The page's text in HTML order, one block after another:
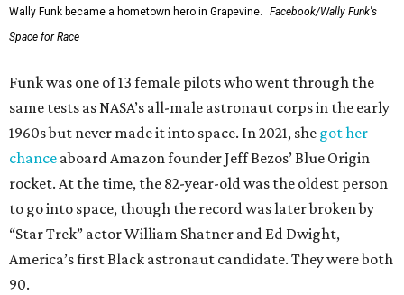
Wally Funk became a hometown hero in Grapevine.
Facebook/Wally Funk's
Space for Race
Funk was one of 13 female pilots who went through the
same tests as NASA’s all-male astronaut corps in the early
1960s but never made it into space. In 2021, she got her
chance aboard Amazon founder Jeff Bezos’ Blue Origin
rocket. At the time, the 82-year-old was the oldest person
to go into space, though the record was later broken by
“Star Trek” actor William Shatner and Ed Dwight,
America’s first Black astronaut candidate. They were both
90.